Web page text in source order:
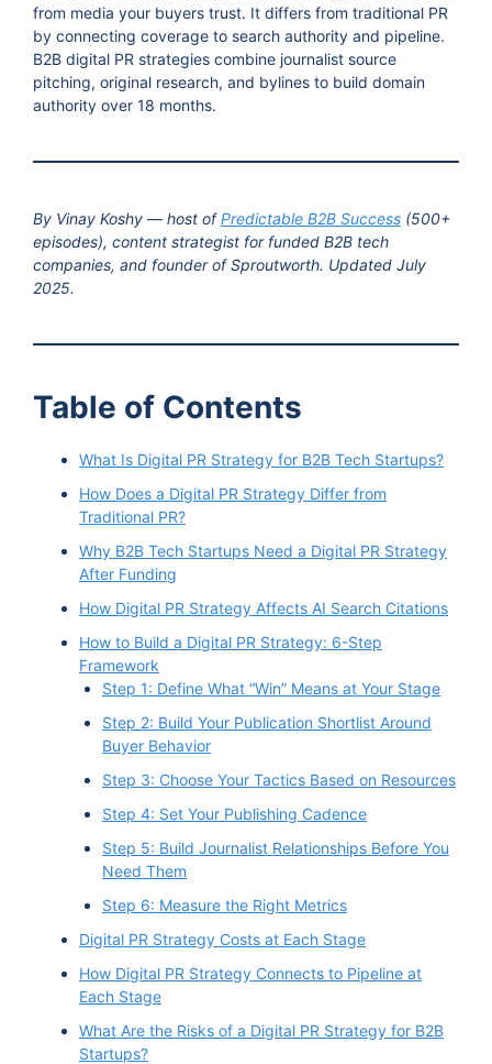
from media your buyers trust. It differs from traditional PR
by connecting coverage to search authority and pipeline.
B2B digital PR strategies combine journalist source
pitching, original research, and bylines to build domain
authority over 18 months.
By Vinay Koshy — host ofPredictable B2B Success (500+
episodes), content strategist for funded B2B tech
companies, and founder of Sproutworth. Updated July
2025.
Table of Contents
What Is Digital PR Strategy for B2B Tech Startups?
How Does a Digital PR Strategy Differ from
Traditional PR?
Why B2B Tech Startups Need a Digital PR Strategy
After Funding
How Digital PR Strategy Affects AI Search Citations
How to Build a Digital PR Strategy: 6-Step
Framework
Step 1: Define What “Win” Means at Your Stage
Step 2: Build Your Publication Shortlist Around
Buyer Behavior
Step 3: Choose Your Tactics Based on Resources
Step 4: Set Your Publishing Cadence
Step 5: Build Journalist Relationships Before You
Need Them
Step 6: Measure the Right Metrics
Digital PR Strategy Costs at Each Stage
How Digital PR Strategy Connects to Pipeline at
Each Stage
What Are the Risks of a Digital PR Strategy for B2B
Startups?